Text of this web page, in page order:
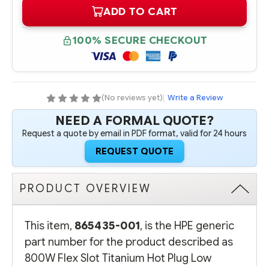
865435-
HPE
800W
FLEX
SLOT
TITANIUM
HOT
HALOGEN
POWER
SUPPLY
KIT
865435-
HPE
800W
FLEX
SLOT
TITANIUM
HOT
HALOGEN
POWER
SUPPLY
KIT
ADD TO CART
100% SECURE CHECKOUT
(No reviews yet)| Write a Review
NEED A FORMAL QUOTE?
Request a quote by email in PDF format, valid for 24 hours
REQUEST QUOTE
PRODUCT OVERVIEW
This item, 865435-001, is the HPE generic
part number for the product described as
800W Flex Slot Titanium Hot Plug Low